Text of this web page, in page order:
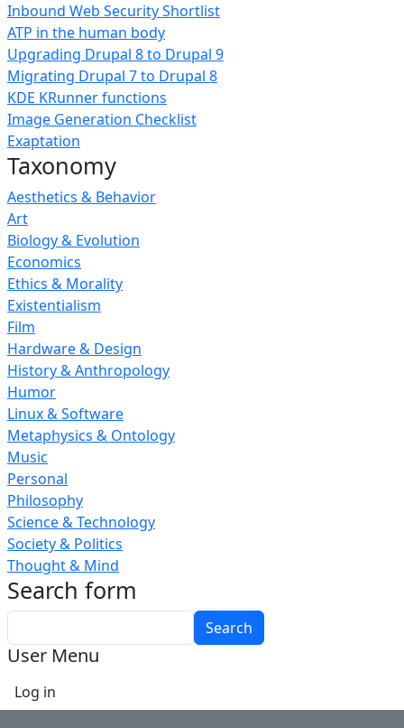
Inbound Web Security Shortlist
ATP in the human body
Upgrading Drupal 8 to Drupal 9
Migrating Drupal 7 to Drupal 8
KDE KRunner functions
Image Generation Checklist
Exaptation
Taxonomy
Aesthetics & Behavior
Art
Biology & Evolution
Economics
Ethics & Morality
Existentialism
Film
Hardware & Design
History & Anthropology
Humor
Linux & Software
Metaphysics & Ontology
Music
Personal
Philosophy
Science & Technology
Society & Politics
Thought & Mind
Search form
User Menu
Log in